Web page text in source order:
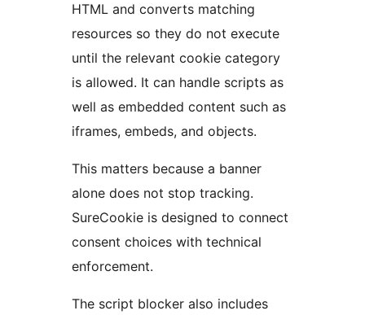
HTML and converts matching
resources so they do not execute
until the relevant cookie category
is allowed. It can handle scripts as
well as embedded content such as
iframes, embeds, and objects.
This matters because a banner
alone does not stop tracking.
SureCookie is designed to connect
consent choices with technical
enforcement.
The script blocker also includes